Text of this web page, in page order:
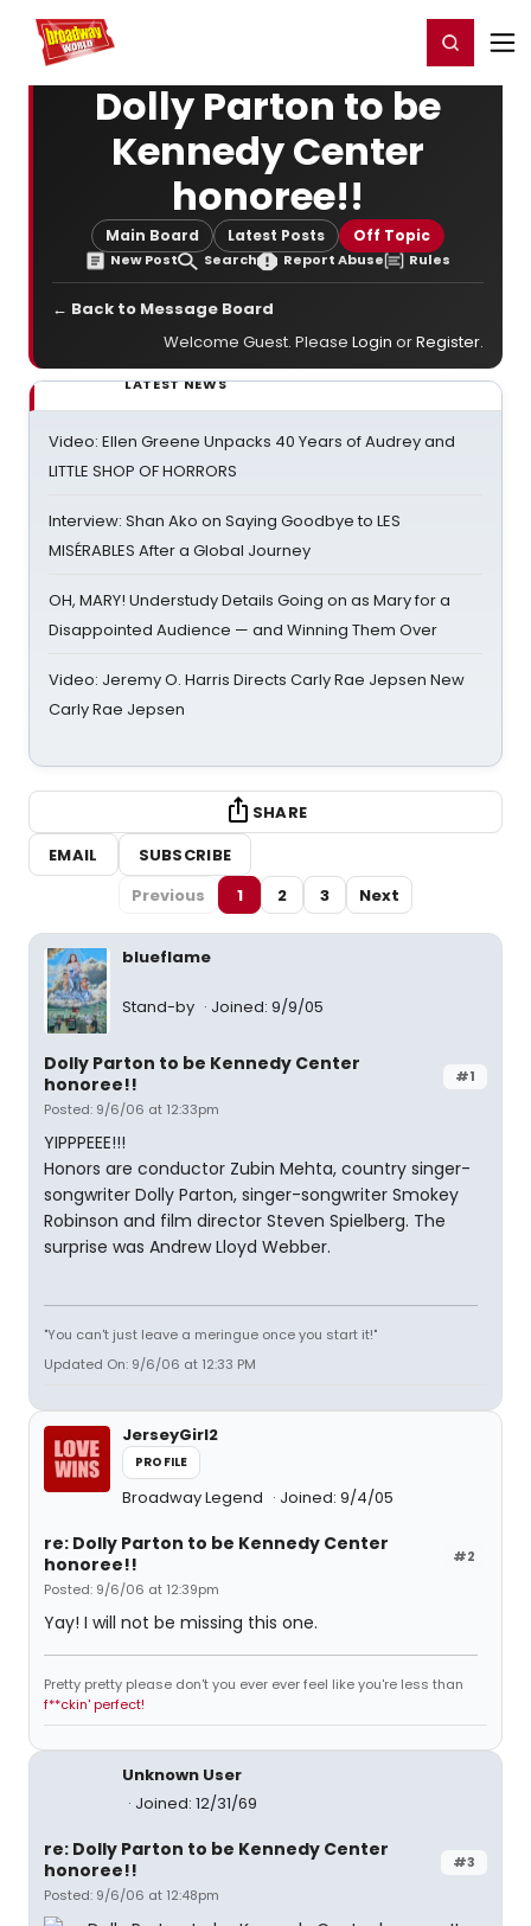
Home For You Register/Login
Dolly Parton to be
Kennedy Center
honoree!!
Main Board Latest Posts Off Topic
New Post Search Report Abuse Rules
← Back to Message Board
Welcome Guest. Please Login orRegister.
LATEST NEWS
Video: Ellen Greene Unpacks 40 Years of Audrey and
LITTLE SHOP OF HORRORS
Interview: Shan Ako on Saying Goodbye to LES
MISÉRABLES After a Global Journey
OH, MARY! Understudy Details Going on as Mary for a
Disappointed Audience — and Winning Them Over
Video: Jeremy O. Harris Directs Carly Rae Jepsen New
Carly Rae Jepsen
SHARE
EMAIL
SUBSCRIBE
Previous
1 2 3 Next
blueflame
Stand-by Joined: 9/9/05
#1
Dolly Parton to be Kennedy Center
honoree!!
Posted: 9/6/06 at 12:33pm
YIPPPEEE!!!
Honors are conductor Zubin Mehta, country singer-
songwriter Dolly Parton, singer-songwriter Smokey
Robinson and film director Steven Spielberg. The
surprise was Andrew Lloyd Webber.
"You can't just leave a meringue once you start it!"
Updated On: 9/6/06 at 12:33 PM
JerseyGirl2
PROFILE
Broadway Legend Joined: 9/4/05
#2
re: Dolly Parton to be Kennedy Center
honoree!!
Posted: 9/6/06 at 12:39pm
Yay! I will not be missing this one.
Pretty pretty please don't you ever ever feel like you're less than
f**ckin' perfect!
Unknown User
Joined: 12/31/69
#3
re: Dolly Parton to be Kennedy Center
honoree!!
Posted: 9/6/06 at 12:48pm